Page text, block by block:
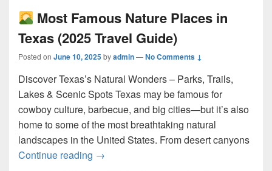
Most Famous Nature Places in
Texas (2025 Travel Guide)
Posted on June 10, 2025byadmin—No Comments ↓
Discover Texas’s Natural Wonders – Parks, Trails,
Lakes & Scenic Spots Texas may be famous for
cowboy culture, barbecue, and big cities—but it’s also
home to some of the most breathtaking natural
landscapes in the United States. From desert canyons
Continue reading →